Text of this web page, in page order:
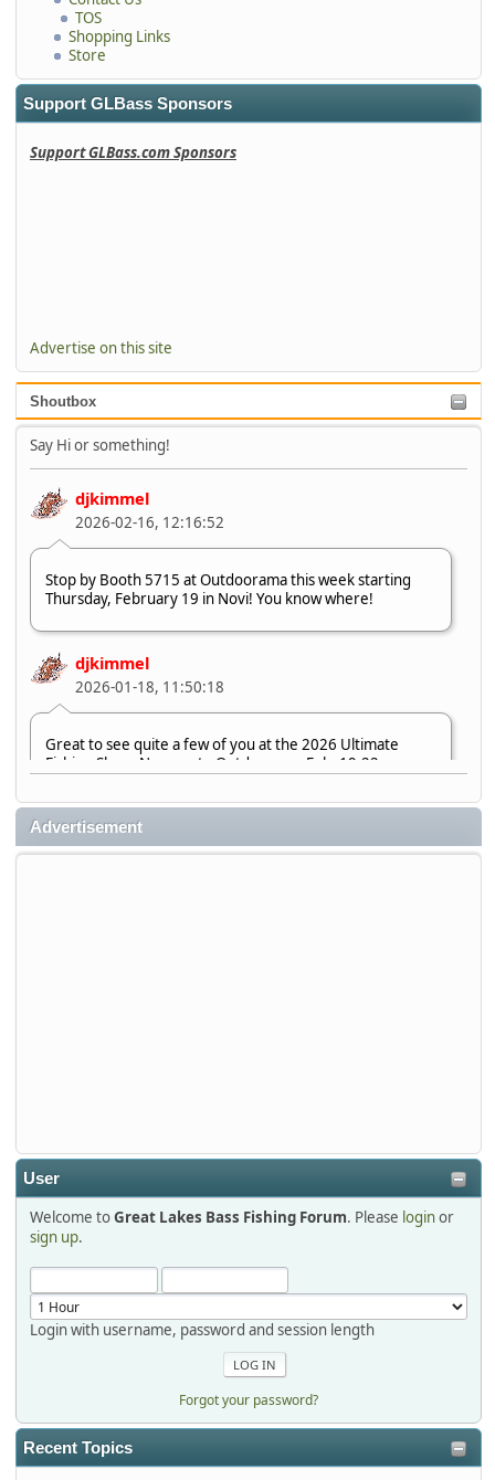
TOS
Shopping Links
Store
Support GLBass Sponsors
Support GLBass.com Sponsors
Advertise on this site
Shoutbox
Say Hi or something!
djkimmel
2026-02-16, 12:16:52
Stop by Booth 5715 at Outdoorama this week starting
Thursday, February 19 in Novi! You know where!
djkimmel
2026-01-18, 11:50:18
Great to see quite a few of you at the 2026 Ultimate
Fishing Show. Now, on to Outdoorama Feb. 19-22.
djkimmel
2026-01-08, 07:22:54
2025-12-06, 09:52:48
Hi Dan, see you next month.
Advertisement
User
Welcome toGreat Lakes Bass Fishing Forum. Please loginor
sign up.
Login with username, password and session length
Forgot your password?
Recent Topics